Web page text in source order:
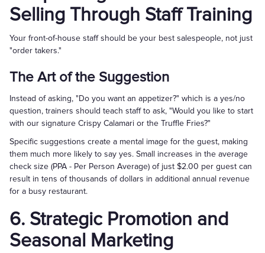
Selling Through Staff Training
Your front-of-house staff should be your best salespeople, not just
"order takers."
The Art of the Suggestion
Instead of asking, "Do you want an appetizer?" which is a yes/no
question, trainers should teach staff to ask, "Would you like to start
with our signature Crispy Calamari or the Truffle Fries?"
Specific suggestions create a mental image for the guest, making
them much more likely to say yes. Small increases in the average
check size (PPA - Per Person Average) of just $2.00 per guest can
result in tens of thousands of dollars in additional annual revenue
for a busy restaurant.
6. Strategic Promotion and
Seasonal Marketing